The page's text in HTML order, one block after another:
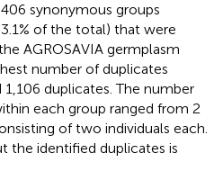
synonymous groups
of the total) that were
AGROSAVIA germplasm
number of duplicates
1,106 duplicates. The number
each group ranged from 2
of two individuals each.
the identified duplicates is